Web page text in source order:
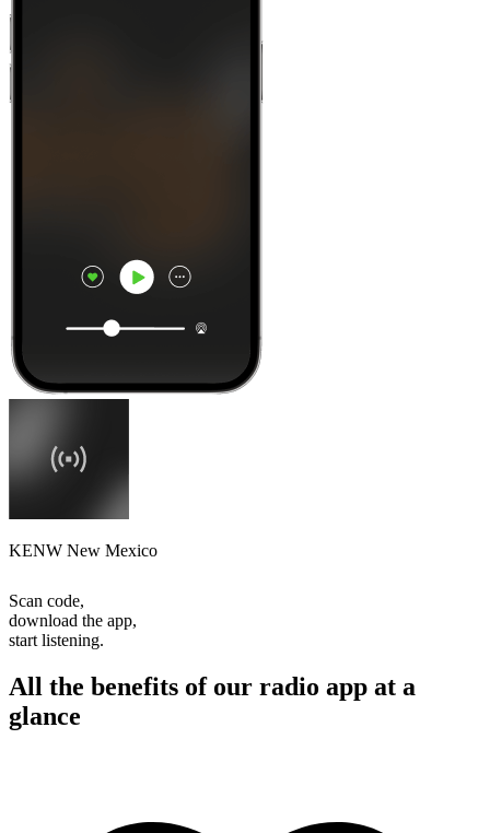
KENW New Mexico
Scan code,
download the app,
start listening.
All the benefits of our radio app at a
glance